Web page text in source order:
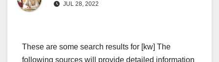
JUL 28, 2022
These are some search results for [kw] The
following sources will provide detailed information